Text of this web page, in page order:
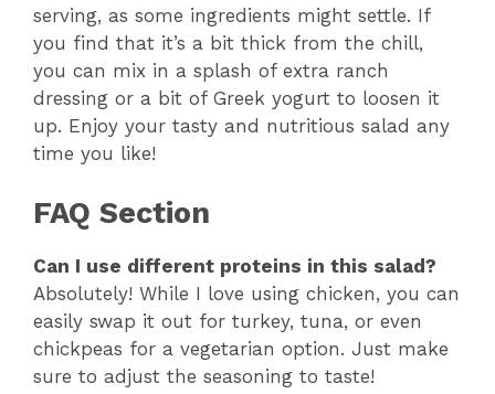
serving, as some ingredients might settle. If
you find that it’s a bit thick from the chill,
you can mix in a splash of extra ranch
dressing or a bit of Greek yogurt to loosen it
up. Enjoy your tasty and nutritious salad any
time you like!
FAQ Section
Can I use different proteins in this salad?
Absolutely! While I love using chicken, you can
easily swap it out for turkey, tuna, or even
chickpeas for a vegetarian option. Just make
sure to adjust the seasoning to taste!